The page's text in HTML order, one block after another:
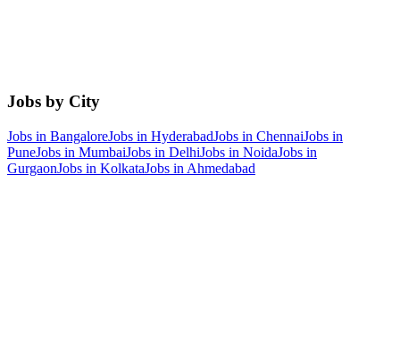
Jobs by City
Jobs in BangaloreJobs in HyderabadJobs in ChennaiJobs in
PuneJobs in MumbaiJobs in DelhiJobs in NoidaJobs in
GurgaonJobs in KolkataJobs in Ahmedabad